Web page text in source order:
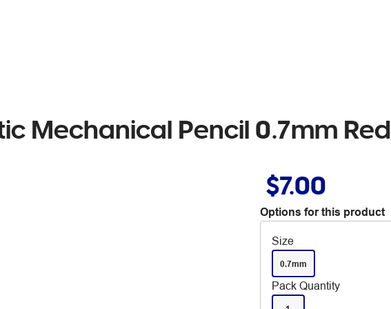
Mechanical Pencil 0.7mm Red
$7.00
Options for this product
Size
0.7mm
Pack Quantity